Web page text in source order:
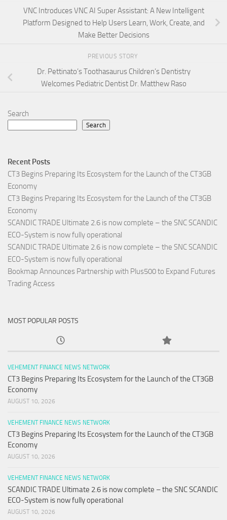
VNC Introduces VNC AI Super Assistant: A New Intelligent
Platform Designed to Help Users Learn, Work, Create, and
Make Better Decisions
PREVIOUS STORY
Dr. Pettinato’s Toothasaurus Children’s Dentistry
Welcomes Pediatric Dentist Dr. Matthew Raso
Search
Search
Recent Posts
CT3 Begins Preparing Its Ecosystem for the Launch of the CT3GB
Economy
CT3 Begins Preparing Its Ecosystem for the Launch of the CT3GB
Economy
SCANDIC TRADE Ultimate 2.6 is now complete – the SNC SCANDIC
ECO-System is now fully operational
SCANDIC TRADE Ultimate 2.6 is now complete – the SNC SCANDIC
ECO-System is now fully operational
Bookmap Announces Partnership with Plus500 to Expand Futures
Trading Access
MOST POPULAR POSTS
VEHEMENT FINANCE NEWS NETWORK
CT3 Begins Preparing Its Ecosystem for the Launch of the CT3GB
Economy
AUGUST 10, 2026
VEHEMENT FINANCE NEWS NETWORK
CT3 Begins Preparing Its Ecosystem for the Launch of the CT3GB
Economy
AUGUST 10, 2026
VEHEMENT FINANCE NEWS NETWORK
SCANDIC TRADE Ultimate 2.6 is now complete – the SNC SCANDIC
ECO-System is now fully operational
AUGUST 10, 2026